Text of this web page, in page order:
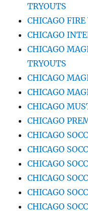
TRYOUTS
CHICAGO FIRE
CHICAGO
CHICAGO
TRYOUTS
CHICAGO
CHICAGO
CHICAGO
CHICAGO
CHICAGO
CHICAGO
CHICAGO
CHICAGO
CHICAGO
CHICAGO